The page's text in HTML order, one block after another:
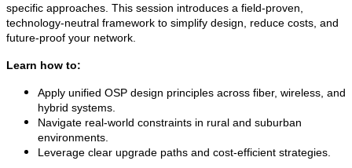
specific approaches. This session introduces a field-proven,
technology-neutral framework to simplify design, reduce costs, and
future-proof your network.
Learn how to:
Apply unified OSP design principles across fiber, wireless, and
hybrid systems.
Navigate real-world constraints in rural and suburban
environments.
Leverage clear upgrade paths and cost-efficient strategies.